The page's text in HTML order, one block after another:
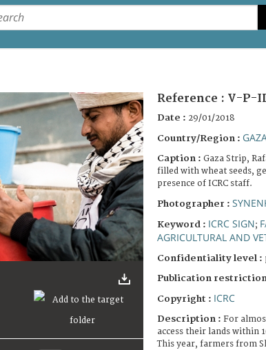
Reference : V-P-
Date : 29/01/2018
Country/Region :
Caption : Gaza Strip,
filled with wheat seeds,
presence of ICRC staff.
Photographer :
Keyword : ICRC SIGN;
AGRICULTURAL AND
Confidentiality level :
Publication
Copyright : ICRC
Description : For
access their lands within
This year, farmers from